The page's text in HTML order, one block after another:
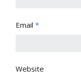
Email *
Website